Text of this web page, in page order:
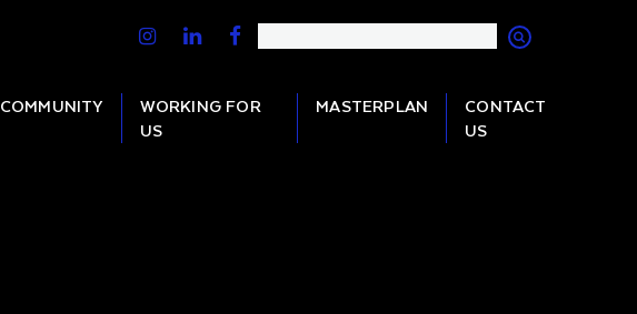
COMMUNITY
WORKING FOR
US
MASTERPLAN
CONTACT
US